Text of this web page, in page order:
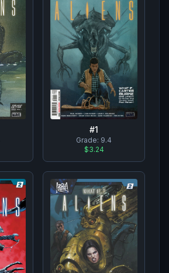
#1
Grade: 9.4
$3.24